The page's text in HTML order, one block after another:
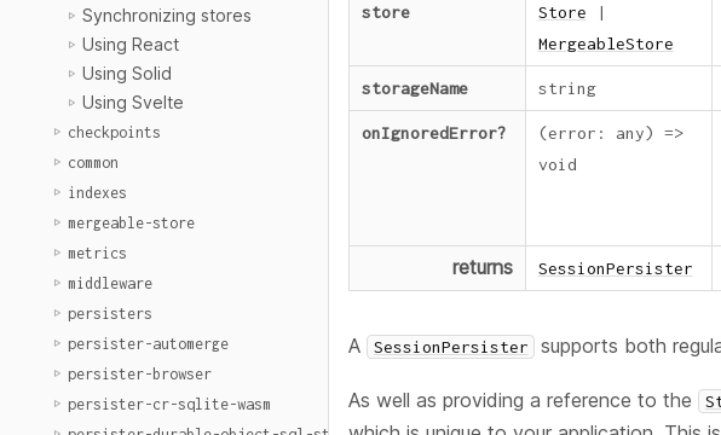
Synchronizing stores
Using React
Using Solid
Using Svelte
checkpoints
common
indexes
mergeable-store
metrics
middleware
persisters
persister-automerge
persister-browser
persister-cr-sqlite-wasm
store Store
|
MergeableStore
storageName string
onIgnoredError? (error : any)
=>
void
returns
SessionPersister
A SessionPersister supports both
As well as providing a reference to the